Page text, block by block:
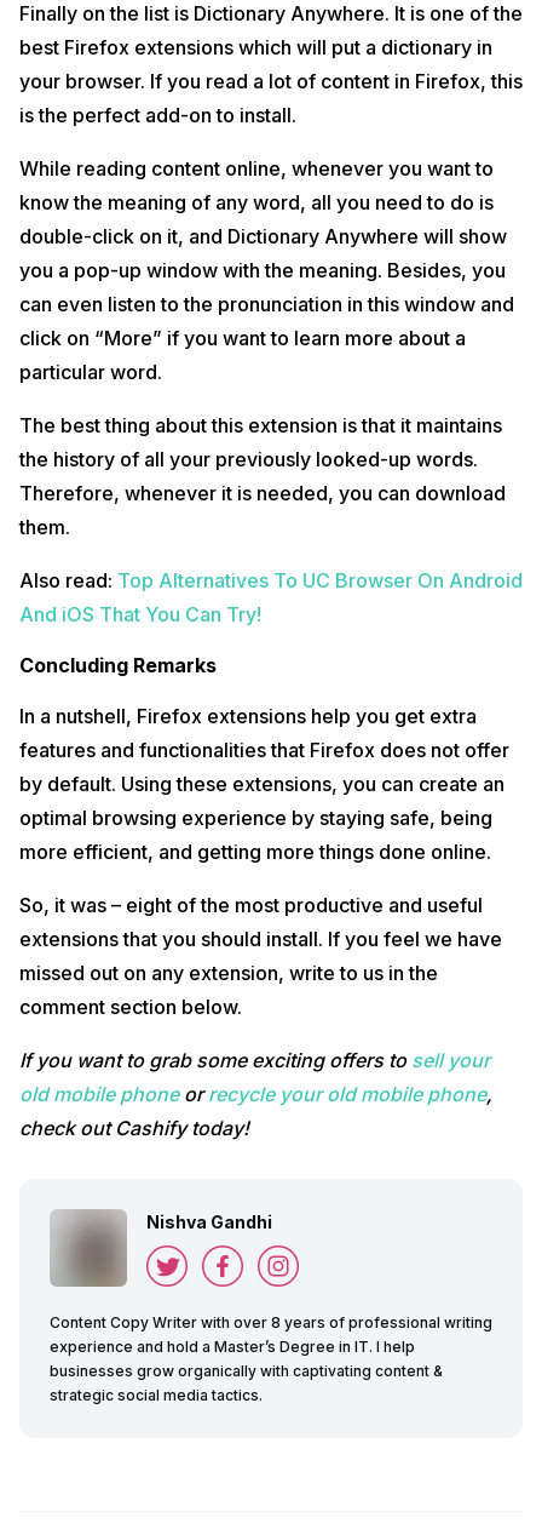
Finally on the list is Dictionary Anywhere. It is one of the
best Firefox extensions which will put a dictionary in
your browser. If you read a lot of content in Firefox, this
is the perfect add-on to install.
While reading content online, whenever you want to
know the meaning of any word, all you need to do is
double-click on it, and Dictionary Anywhere will show
you a pop-up window with the meaning. Besides, you
can even listen to the pronunciation in this window and
click on “More” if you want to learn more about a
particular word.
The best thing about this extension is that it maintains
the history of all your previously looked-up words.
Therefore, whenever it is needed, you can download
them.
Also read: Top Alternatives To UC Browser On Android
And iOS That You Can Try!
Concluding Remarks
In a nutshell, Firefox extensions help you get extra
features and functionalities that Firefox does not offer
by default. Using these extensions, you can create an
optimal browsing experience by staying safe, being
more efficient, and getting more things done online.
So, it was – eight of the most productive and useful
extensions that you should install. If you feel we have
missed out on any extension, write to us in the
comment section below.
If you want to grab some exciting offers to sell your
old mobile phoneorrecycle your old mobile phone,
check out Cashify today!
Nishva Gandhi
Content Copy Writer with over 8 years of professional writing
experience and hold a Master’s Degree in IT. I help
businesses grow organically with captivating content &
strategic social media tactics.